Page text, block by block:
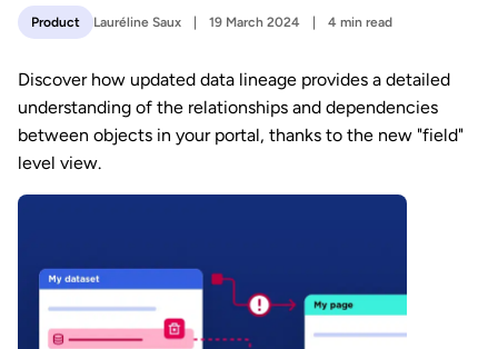
Product Lauréline Saux 19 March 2024 4 min read
Discover how updated data lineage provides a detailed
understanding of the relationships and dependencies
between objects in your portal, thanks to the new "field"
level view.